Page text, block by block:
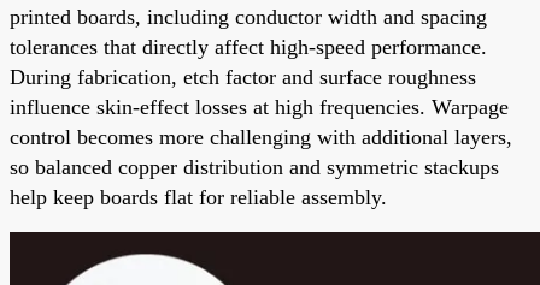
printed boards, including conductor width and spacing
tolerances that directly affect high-speed performance.
During fabrication, etch factor and surface roughness
influence skin-effect losses at high frequencies. Warpage
control becomes more challenging with additional layers,
so balanced copper distribution and symmetric stackups
help keep boards flat for reliable assembly.